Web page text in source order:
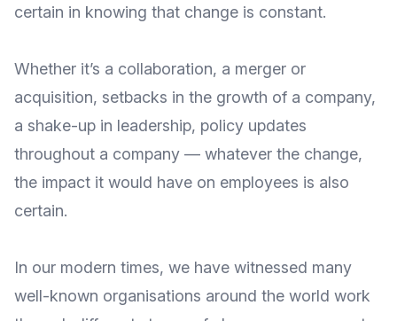
certain in knowing that change is constant.
Whether it’s a collaboration, a merger or
acquisition, setbacks in the growth of a company,
a shake-up in leadership, policy updates
throughout a company — whatever the change,
the impact it would have on employees is also
certain.
In our modern times, we have witnessed many
well-known organisations around the world work